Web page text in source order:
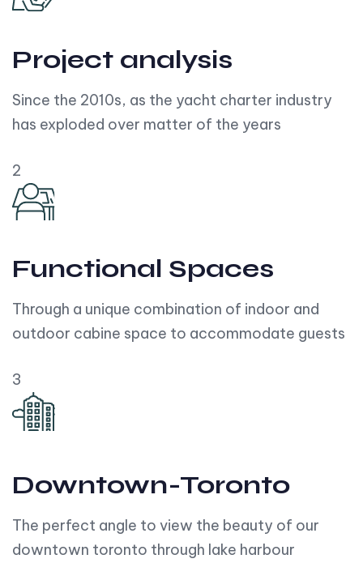
Project analysis
Since the 2010s, as the yacht charter industry
has exploded over matter of the years
2
Functional Spaces
Through a unique combination of indoor and
outdoor cabine space to accommodate guests
3
Downtown-Toronto
The perfect angle to view the beauty of our
downtown toronto through lake harbour